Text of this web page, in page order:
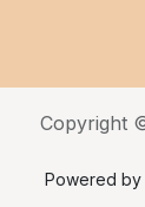
Copyright
Powered by